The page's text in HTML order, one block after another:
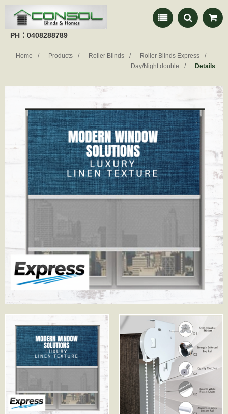
PH：0408288789
Home Products Roller Blinds
Roller Blinds Express
Day/Night double
Details